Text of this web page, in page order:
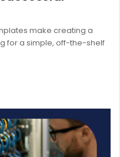
make creating a
for a simple, off-the-shelf